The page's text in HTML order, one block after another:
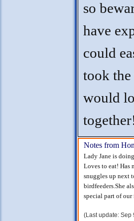
so
have
could
took
would
Notes from
Lady Jane is
Loves to eat! Has
snuggles up next
birdfeeders.She
special part of our
(Last update: Sep